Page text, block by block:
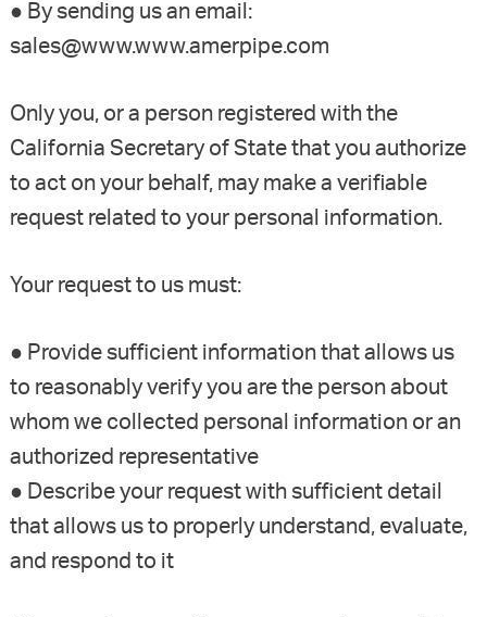
● By sending us an email:
sales@www.www.amerpipe.com
Only you, or a person registered with the
California Secretary of State that you authorize
to act on your behalf, may make a verifiable
request related to your personal information.
Your request to us must:
● Provide sufficient information that allows us
to reasonably verify you are the person about
whom we collected personal information or an
authorized representative
● Describe your request with sufficient detail
that allows us to properly understand, evaluate,
and respond to it